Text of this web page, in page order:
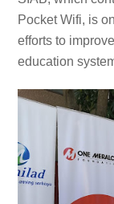
Pocket Wifi, is
efforts to
education